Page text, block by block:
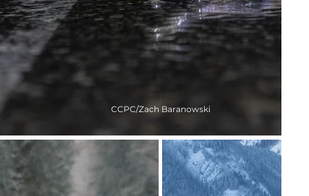
CCPC/Zach Baranowski